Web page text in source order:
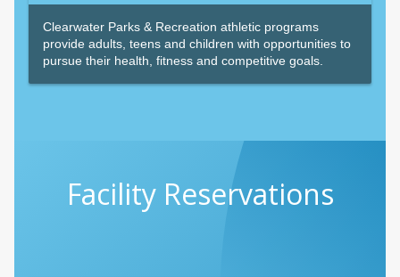
Clearwater Parks & Recreation athletic programs
provide adults, teens and children with opportunities to
pursue their health, fitness and competitive goals.
Facility Reservations